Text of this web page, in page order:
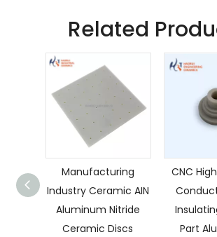
Related
Manufacturing
Industry Ceramic AIN
Aluminum Nitride
Ceramic Discs
CNC
Part